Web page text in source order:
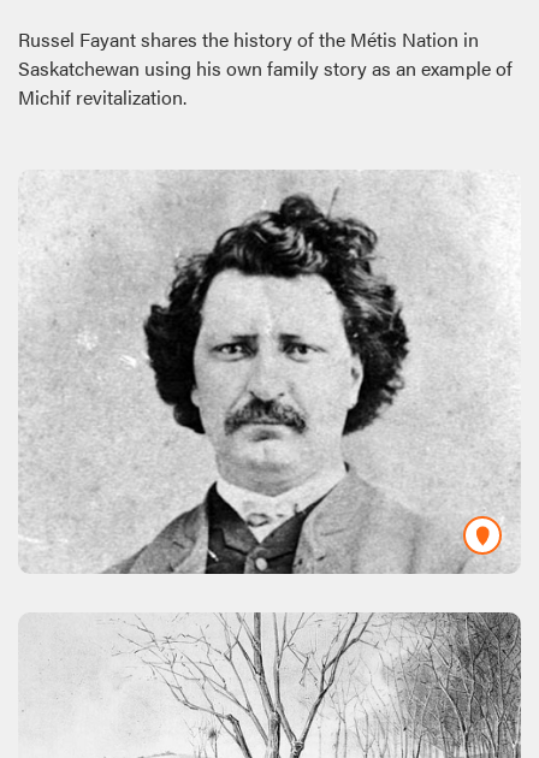
Russel Fayant shares the history of the Métis Nation in
Saskatchewan using his own family story as an example of
Michif revitalization.